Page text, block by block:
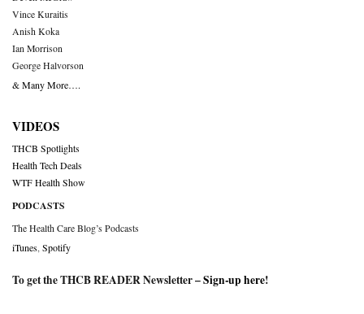
Vince Kuraitis
Anish Koka
Ian Morrison
George Halvorson
& Many More….
VIDEOS
THCB Spotlights
Health Tech Deals
WTF Health Show
PODCASTS
The Health Care Blog’s Podcasts
iTunes Spotify
To get the THCB READER Newsletter –Sign-up here!